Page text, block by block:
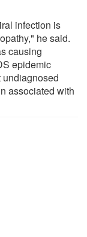
infection is
he said.
causing
epidemic
associated with